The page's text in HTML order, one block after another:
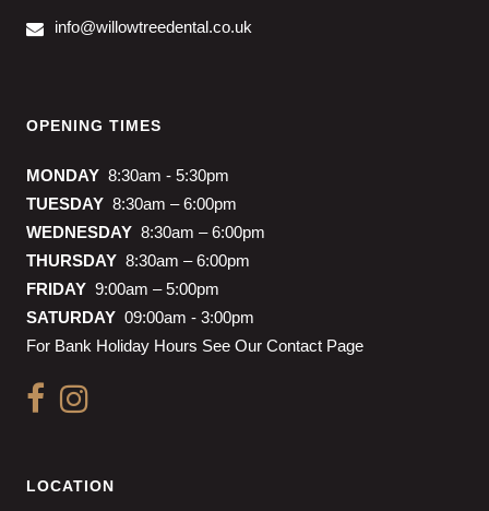
info@willowtreedental.co.uk
OPENING TIMES
MONDAY 8:30am - 5:30pm
TUESDAY 8:30am – 6:00pm
WEDNESDAY 8:30am – 6:00pm
THURSDAY 8:30am – 6:00pm
FRIDAY 9:00am – 5:00pm
SATURDAY 09:00am - 3:00pm
For Bank Holiday Hours See Our Contact Page
LOCATION